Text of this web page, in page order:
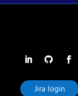
Jira login